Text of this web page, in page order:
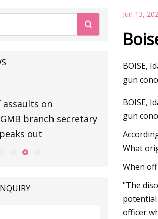
on
branch secretary
out
Escape
Extraction
Boss Guide
Jun 13,
BOISE,
gun
BOISE,
gun
What
When
"The
potential
officer